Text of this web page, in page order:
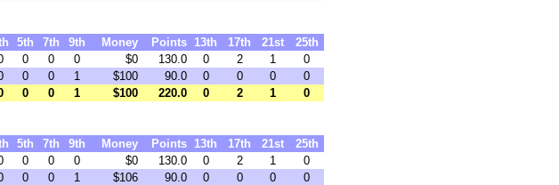
5th 7th 9th Money Points 13th 17th 21st
25th
0 0 0 $0 130.0 0 2 1
0
0 0 1 $100 90.0 0 0 0
0
0 0 1 $100 220.0 0 2 1 0
5th 7th 9th Money Points 13th 17th 21st
25th
0 0 0 $0 130.0 0 2 1
0
0 0 1 $106 90.0 0 0 0 0